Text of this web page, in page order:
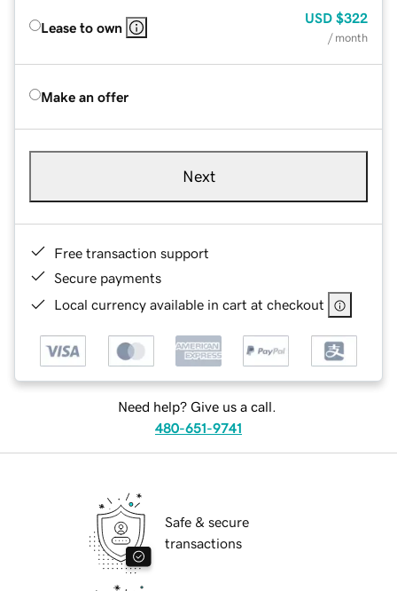
Lease to own
USD $322
/ month
Make an offer
Next
Free transaction support
Secure payments
Local currency available in cart at checkout
Need help? Give us a call.
480-651-9741
Safe & secure
transactions